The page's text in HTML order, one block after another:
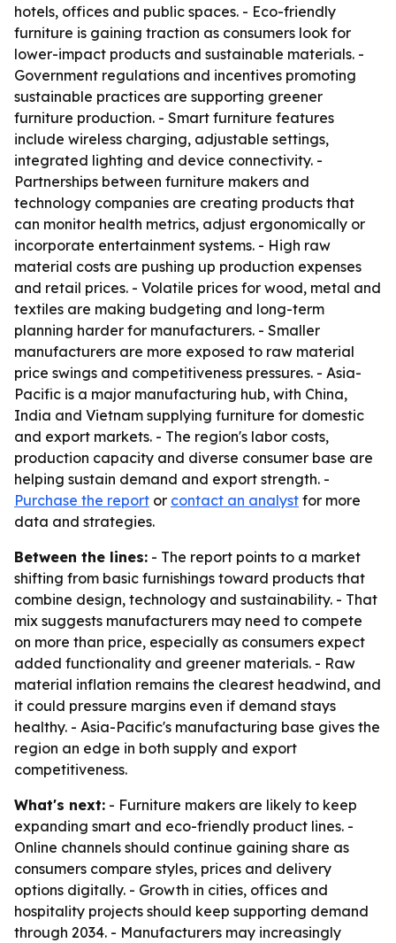
hotels, offices and public spaces. - Eco-friendly
furniture is gaining traction as consumers look for
lower-impact products and sustainable materials. -
Government regulations and incentives promoting
sustainable practices are supporting greener
furniture production. - Smart furniture features
include wireless charging, adjustable settings,
integrated lighting and device connectivity. -
Partnerships between furniture makers and
technology companies are creating products that
can monitor health metrics, adjust ergonomically or
incorporate entertainment systems. - High raw
material costs are pushing up production expenses
and retail prices. - Volatile prices for wood, metal and
textiles are making budgeting and long-term
planning harder for manufacturers. - Smaller
manufacturers are more exposed to raw material
price swings and competitiveness pressures. - Asia-
Pacific is a major manufacturing hub, with China,
India and Vietnam supplying furniture for domestic
and export markets. - The region's labor costs,
production capacity and diverse consumer base are
helping sustain demand and export strength. -
Purchase the report or contact an analyst for more
data and strategies.
Between the lines: - The report points to a market
shifting from basic furnishings toward products that
combine design, technology and sustainability. - That
mix suggests manufacturers may need to compete
on more than price, especially as consumers expect
added functionality and greener materials. - Raw
material inflation remains the clearest headwind, and
it could pressure margins even if demand stays
healthy. - Asia-Pacific's manufacturing base gives the
region an edge in both supply and export
competitiveness.
What's next: - Furniture makers are likely to keep
expanding smart and eco-friendly product lines. -
Online channels should continue gaining share as
consumers compare styles, prices and delivery
options digitally. - Growth in cities, offices and
hospitality projects should keep supporting demand
through 2034. - Manufacturers may increasingly